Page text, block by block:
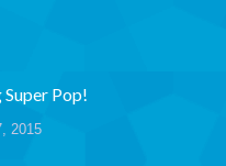
Super Pop!
2015